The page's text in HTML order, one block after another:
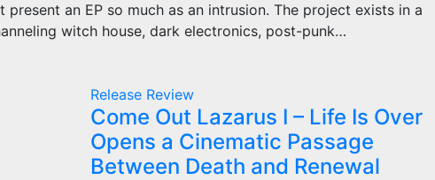
present an EP so much as an intrusion. The project exists in a
witch house, dark electronics, post-punk…
Release Review
Come Out Lazarus I – Life Is Over
Opens a Cinematic Passage
Between Death and Renewal